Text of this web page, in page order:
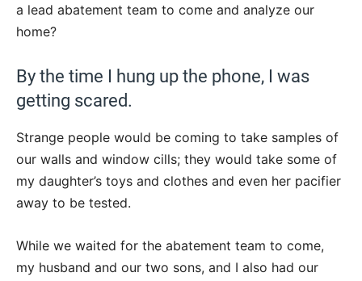
a lead abatement team to come and analyze our
home?
By the time I hung up the phone, I was
getting scared.
Strange people would be coming to take samples of
our walls and window cills; they would take some of
my daughter’s toys and clothes and even her pacifier
away to be tested.
While we waited for the abatement team to come,
my husband and our two sons, and I also had our